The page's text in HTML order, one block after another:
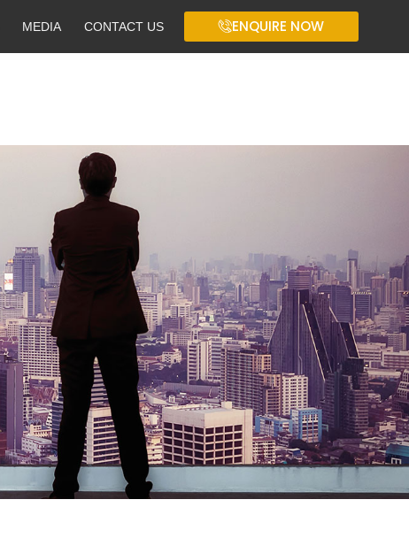
MEDIA CONTACT US ENQUIRE NOW